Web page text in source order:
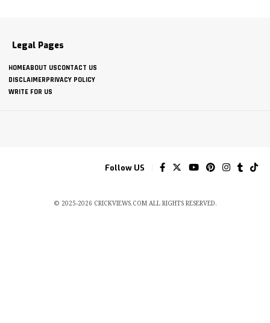
Legal Pages
HOMEABOUT USCONTACT US
DISCLAIMERPRIVACY POLICY
WRITE FOR US
Follow US
© 2025-2026 CRICKVIEWS.COM ALL RIGHTS RESERVED.